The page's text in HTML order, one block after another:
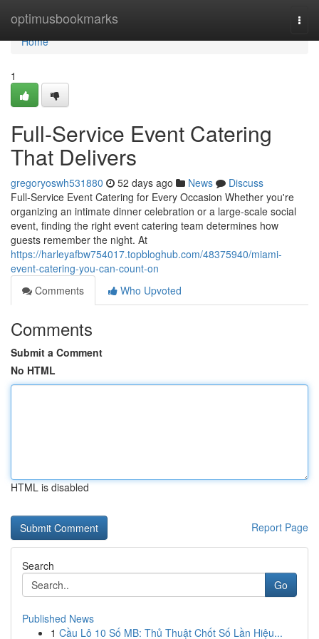
optimusbookmarks
Home
Home
1
Full-Service Event Catering
That Delivers
gregoryoswh531880 52 days ago News
Discuss
Full-Service Event Catering for Every Occasion Whether you're
organizing an intimate dinner celebration or a large-scale social
event, finding the right event catering team determines how
guests remember the night. At
https://harleyafbw754017.topbloghub.com/48375940/miami-
event-catering-you-can-count-on
Comments
Who Upvoted
Comments
Submit a Comment
No HTML
HTML is disabled
Report Page
Search
Go
Published News
1 Cầu Lô 10 Số MB: Thủ Thuật Chốt Số Lần Hiệu...